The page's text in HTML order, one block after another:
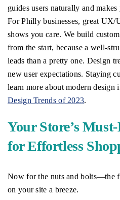
guides users naturally and
For Philly businesses, great UX/
shows you care. We build
from the start, because a well-
leads than a pretty one. Design
new user expectations. Staying
learn more about modern
Design Trends of 2023.
Your Store’s
for Effortless
Now for the nuts and bolts—the
on your site a breeze.